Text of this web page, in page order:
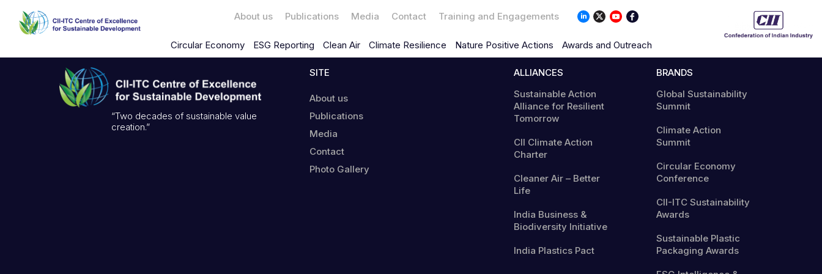
About us Publications Media Contact Training and Engagements
Circular Economy ESG Reporting Clean Air Climate Resilience Nature Positive Actions Awards and Outreach
“Two decades of sustainable value
creation.”
SITE
About us
Publications
Media
Contact
Photo Gallery
ALLIANCES
Sustainable Action
Alliance for Resilient
Tomorrow
CII Climate Action
Charter
Cleaner Air – Better
Life
India Business &
Biodiversity Initiative
India Plastics Pact
BRANDS
Global Sustainability
Summit
Climate Action
Summit
Circular Economy
Conference
CII-ITC Sustainability
Awards
Sustainable Plastic
Packaging Awards